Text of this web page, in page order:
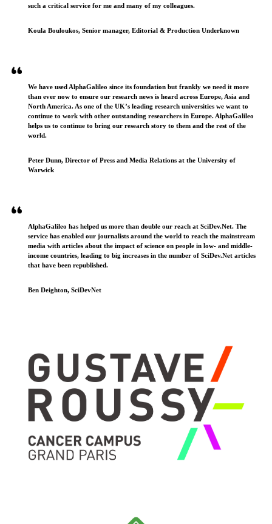
such a critical service for me and many of my colleagues.
Koula Bouloukos, Senior manager, Editorial & Production Underknown
We have used AlphaGalileo since its foundation but frankly we need it more
than ever now to ensure our research news is heard across Europe, Asia and
North America. As one of the UK’s leading research universities we want to
continue to work with other outstanding researchers in Europe. AlphaGalileo
helps us to continue to bring our research story to them and the rest of the
world.
Peter Dunn, Director of Press and Media Relations at the University of
Warwick
AlphaGalileo has helped us more than double our reach at SciDev.Net. The
service has enabled our journalists around the world to reach the mainstream
media with articles about the impact of science on people in low- and middle-
income countries, leading to big increases in the number of SciDev.Net articles
that have been republished.
Ben Deighton, SciDevNet